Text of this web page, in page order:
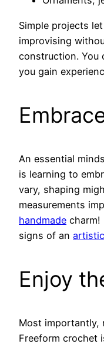
Simple projects
improvising
construction. You
you gain
An essential
is learning to
vary, shaping
measurements
handmade charm!
signs of an artistic
Enjoy
Most importantly,
Freeform crochet